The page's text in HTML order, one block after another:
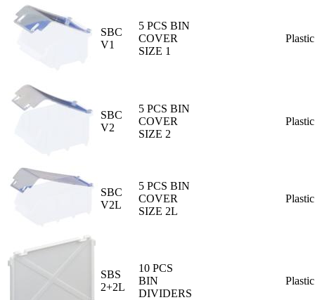
SBC
V1
5 PCS BIN
COVER
SIZE 1
Plastic
SBC
V2
5 PCS BIN
COVER
SIZE 2
Plastic
SBC
V2L
5 PCS BIN
COVER
SIZE 2L
Plastic
SBS
2+2L
10 PCS
BIN
DIVIDERS
Plastic